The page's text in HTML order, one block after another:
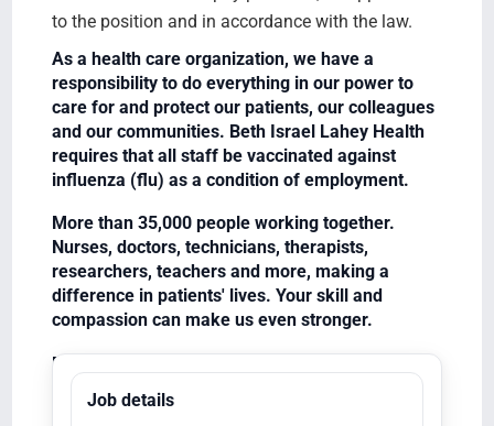
to the position and in accordance with the law.
As a health care organization, we have a
responsibility to do everything in our power to
care for and protect our patients, our colleagues
and our communities. Beth Israel Lahey Health
requires that all staff be vaccinated against
influenza (flu) as a condition of employment.
More than 35,000 people working together.
Nurses, doctors, technicians, therapists,
researchers, teachers and more, making a
difference in patients' lives. Your skill and
compassion can make us even stronger.
Equal Opportunity Employer/Veterans/Disabled
Job details